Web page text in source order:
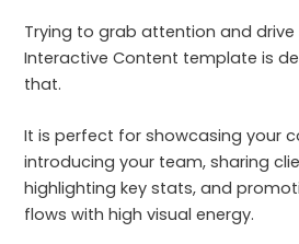
Trying to grab attention and drive
Interactive Content template is
that.
It is perfect for showcasing your
introducing your team, sharing
highlighting key stats, and
flows with high visual energy.